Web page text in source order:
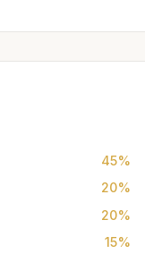
45%
20%
20%
15%